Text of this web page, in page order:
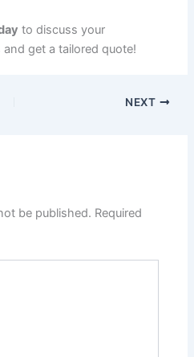
to discuss your
get a tailored quote!
NEXT
be published. Required